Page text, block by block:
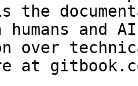
the
and
over
at